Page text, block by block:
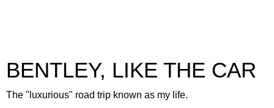
BENTLEY, LIKE THE CAR
The "luxurious" road trip known as my life.